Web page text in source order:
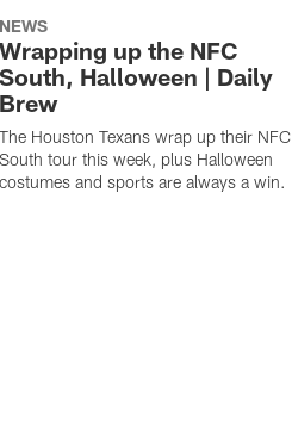
NEWS
Wrapping up the NFC
South, Halloween | Daily
Brew
The Houston Texans wrap up their NFC
South tour this week, plus Halloween
costumes and sports are always a win.